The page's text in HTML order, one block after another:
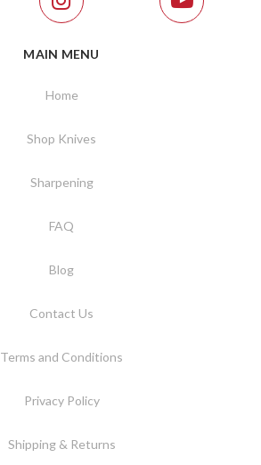
MAIN MENU
Home
Shop Knives
Sharpening
FAQ
Blog
Contact Us
Terms and Conditions
Privacy Policy
Shipping & Returns